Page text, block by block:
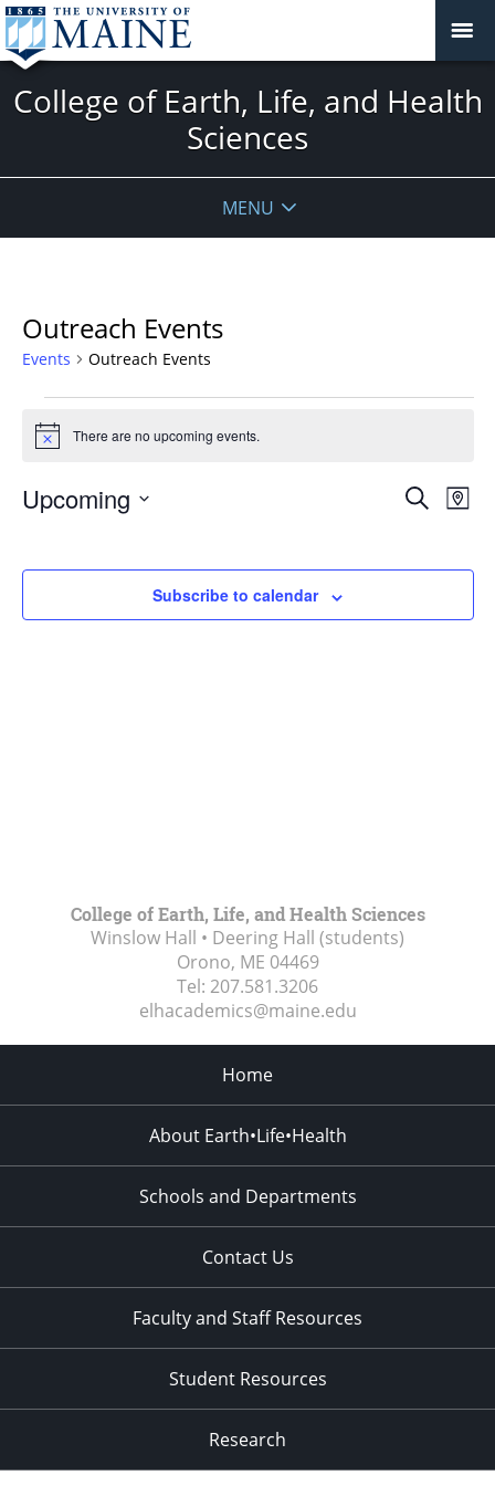
College of Earth, Life, and Health
Sciences
MENU
Outreach Events
Events Outreach Events
Notice There are no upcoming events.
Events
Views
Search
Map
Upcoming
Subscribe to calendar
College of Earth, Life, and Health Sciences
Winslow Hall • Deering Hall (students)
Orono, ME 04469
Tel: 207.581.3206
elhacademics@maine.edu
Home
About Earth•Life•Health
Schools and Departments
Contact Us
Faculty and Staff Resources
Student Resources
Research